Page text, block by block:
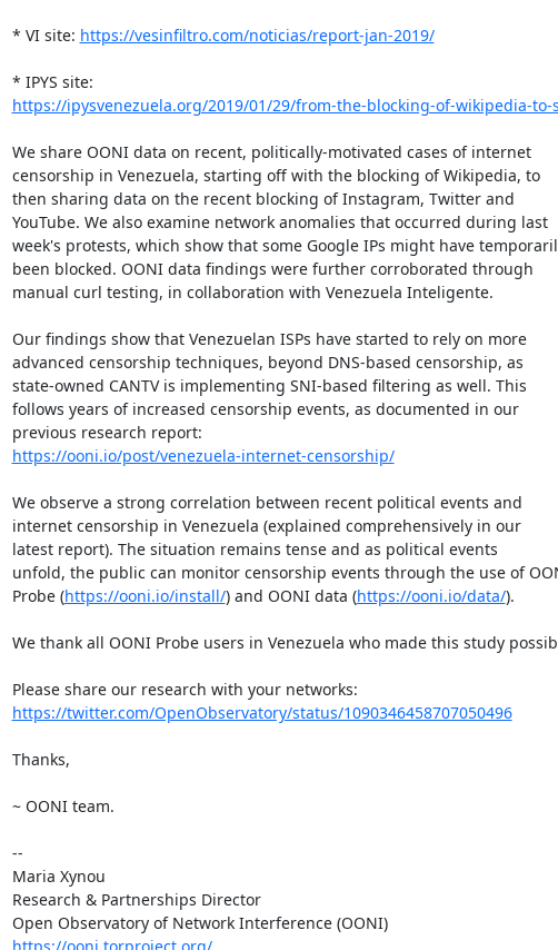
* VI site: https://vesinfiltro.com/noticias/report-jan-2019/
https://ipysvenezuela.org/2019/01/29/from-the-blocking-of-wikipedia-to-
We share OONI data on recent, politically-motivated cases of internet
censorship in Venezuela, starting off with the blocking of Wikipedia, to
then sharing data on the recent blocking of Instagram, Twitter and
YouTube. We also examine network anomalies that occurred during last
week's protests, which show that some Google IPs might have
been blocked. OONI data findings were further corroborated through
manual curl testing, in collaboration with Venezuela Inteligente.
Our findings show that Venezuelan ISPs have started to rely on more
advanced censorship techniques, beyond DNS-based censorship, as
state-owned CANTV is implementing SNI-based filtering as well. This
follows years of increased censorship events, as documented in our
https://ooni.io/post/venezuela-internet-censorship/
We observe a strong correlation between recent political events and
internet censorship in Venezuela (explained comprehensively in our
latest report). The situation remains tense and as political events
unfold, the public can monitor censorship events through the use of
Probe (https://ooni.io/install/) and OONI data (https://ooni.io/data/).
We thank all OONI Probe users in Venezuela who made this study
https://twitter.com/OpenObservatory/status/1090346458707050496
Thanks,
~ OONI team.
--
Maria Xynou
Research & Partnerships Director
Open Observatory of Network Interference (OONI)
https://ooni.torproject.org/